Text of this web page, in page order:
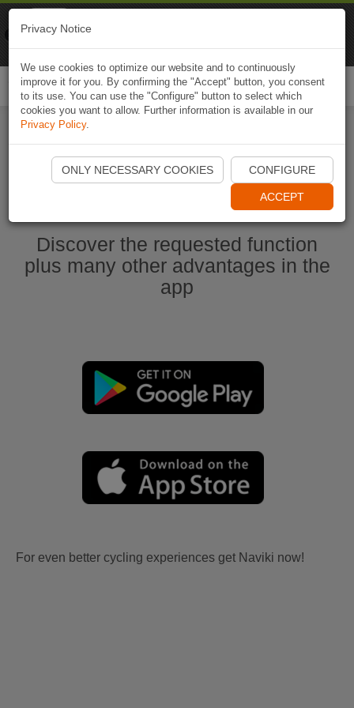
Start Naviki App
Discover the requested function
plus many other advantages in the
app
For even better cycling experiences get Naviki now!
Privacy Notice
We use cookies to optimize our website and to continuously
improve it for you. By confirming the "Accept" button, you consent
to its use. You can use the "Configure" button to select which
cookies you want to allow. Further information is available in our
Privacy Policy.
ONLY NECESSARY COOKIES CONFIGURE
ACCEPT
Naviki